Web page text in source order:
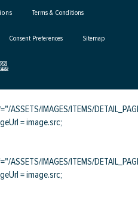
Terms & Conditions
Consent Preferences Sitemap
IMAGES/ITEMS/
= image.src;
IMAGES/ITEMS/
= image.src;